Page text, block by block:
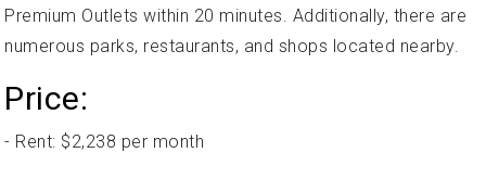
Premium Outlets within 20 minutes. Additionally, there are
numerous parks, restaurants, and shops located nearby.
Price:
- Rent: $2,238 per month